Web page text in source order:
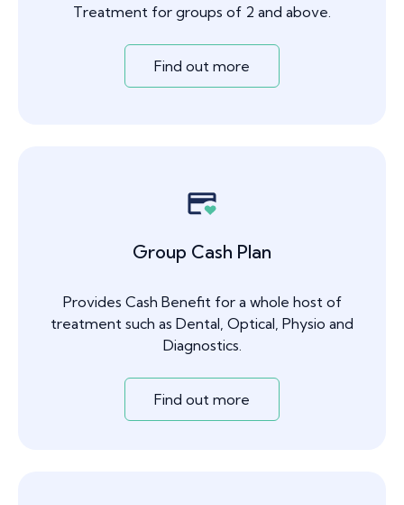
Treatment for groups of 2 and above.
Find out more
Group Cash Plan
Provides Cash Benefit for a whole host of
treatment such as Dental, Optical, Physio and
Diagnostics.
Find out more